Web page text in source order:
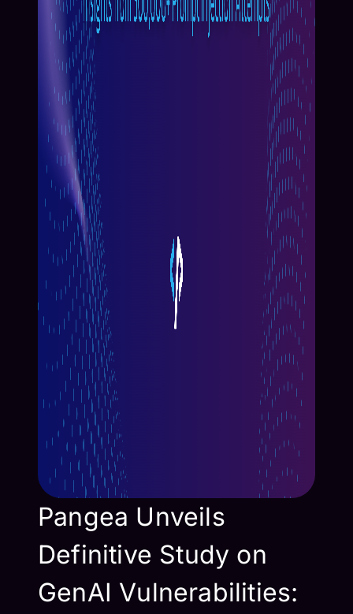
Pangea Unveils
Definitive Study on
GenAI Vulnerabilities: